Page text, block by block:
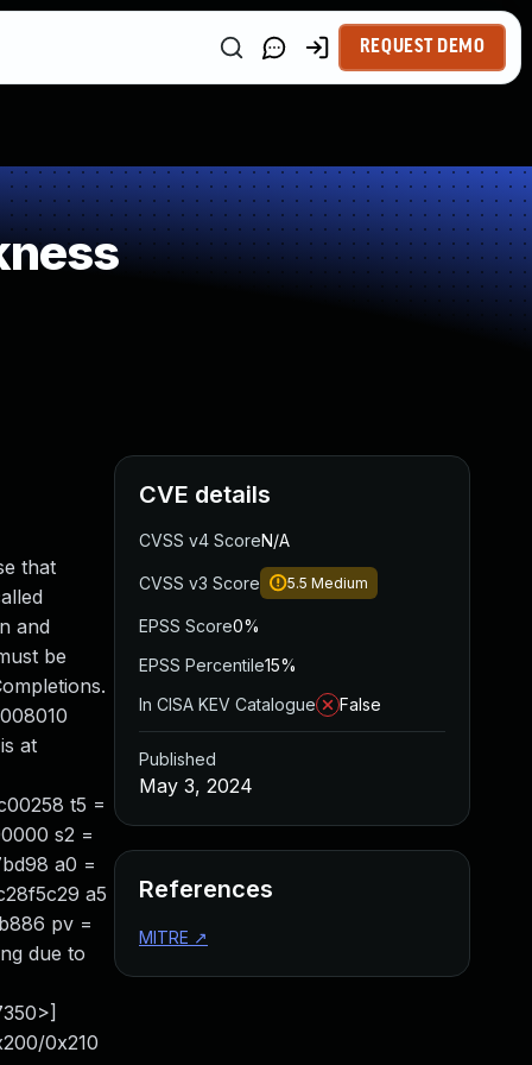
REQUEST DEMO
that
and
be
at
t5 =
s2 =
a0 =
a5
pv =
due to
0x210
CVE details
CVSS v4 ScoreN/A
CVSS v3 Score 5.5 Medium
EPSS Score0%
EPSS Percentile15%
In CISA KEV Catalogue
False
Published
May 3, 2024
References
MITRE ↗